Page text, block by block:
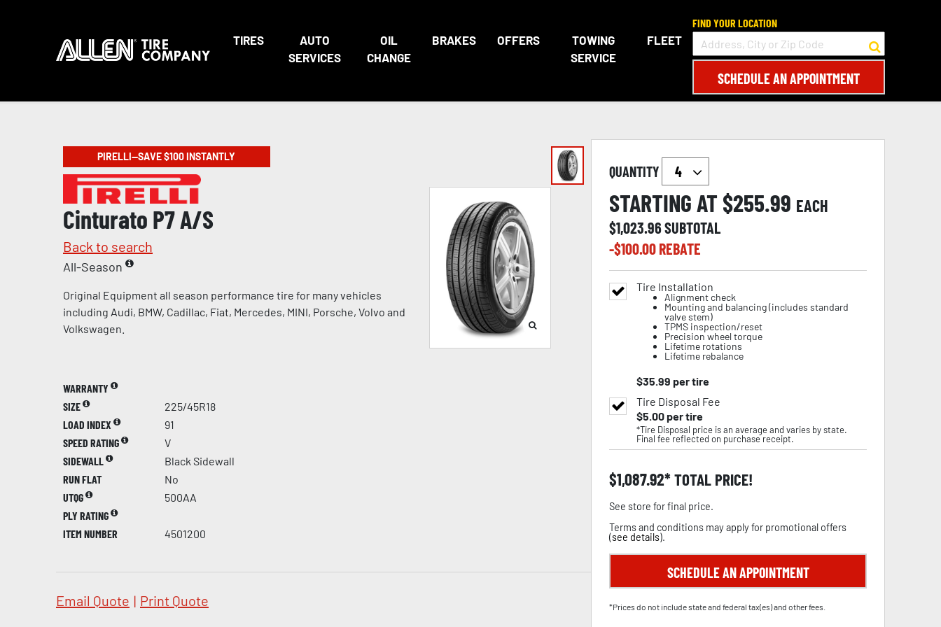
TIRES
AUTO
SERVICES
OIL
CHANGE
BRAKES OFFERS
TOWING
SERVICE
FLEET
FIND YOUR LOCATION
SCHEDULE AN APPOINTMENT
PIRELLI—SAVE $100 INSTANTLY
Cinturato P7 A/S
Back to search
All-Season
Original Equipment all season performance tire for many vehicles
including Audi, BMW, Cadillac, Fiat, Mercedes, MINI, Porsche, Volvo and
Volkswagen.
WARRANTY
SIZE
225/45R18
LOAD INDEX
91
SPEED RATING
V
SIDEWALL
Black Sidewall
RUN FLAT
No
UTQG
500AA
PLY RATING
ITEM NUMBER
4501200
Email Quote | Print Quote
QUANTITY
STARTING AT $255.99 EACH
$1,023.96SUBTOTAL
-$100.00REBATE
Tire Installation
Alignment check
Mounting and balancing (includes standard
valve stem)
TPMS inspection/reset
Precision wheel torque
Lifetime rotations
Lifetime rebalance
$35.99 per tire
Tire Disposal Fee
$5.00per tire
*Tire Disposal price is an average and varies by state.
Final fee reflected on purchase receipt.
$1,087.92 TOTAL PRICE!
See store for final price.
Terms and conditions may apply for promotional offers
(see details).
SCHEDULE AN APPOINTMENT
*Prices do not include state and federal tax(es) and other fees.